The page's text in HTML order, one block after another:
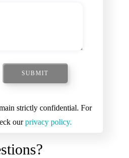
SUBMIT
strictly confidential. For
ourprivacy policy.